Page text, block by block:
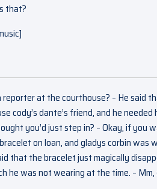
that?
reporter at the courthouse? – He said
cody’s dante’s friend, and he
you’d just step in? – Okay, if you
on loan, and gladys corbin
that the bracelet just magically
he was not wearing at the time. – Mm,